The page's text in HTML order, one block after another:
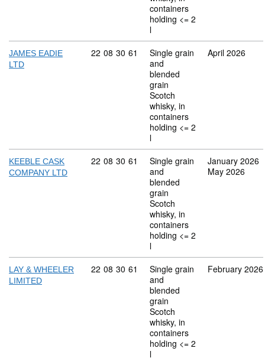
containers
holding <= 2
l
JAMES EADIE
LTD
Commodity code: 22 08 30 61
22 08 30 61
Single grain
and
blended
grain
Scotch
whisky, in
containers
holding <= 2
l
April 2026
KEEBLE CASK
COMPANY LTD
Commodity code: 22 08 30 61
22 08 30 61
Single grain
and
blended
grain
Scotch
whisky, in
containers
holding <= 2
l
January 2026
May 2026
LAY & WHEELER
LIMITED
Commodity code: 22 08 30 61
22 08 30 61
Single grain
and
blended
grain
Scotch
whisky, in
containers
holding <= 2
l
February 2026